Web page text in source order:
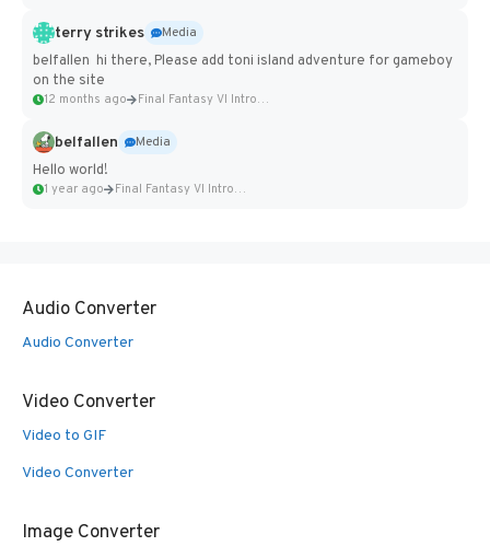
terry strikes
Media
belfallen hi there, Please add toni island adventure for gameboy
on the site
12 months ago Final Fantasy VI Intro Pixel...
belfallen
Media
Hello world!
1 year ago Final Fantasy VI Intro Pixel...
Audio Converter
Audio Converter
Video Converter
Video to GIF
Video Converter
Image Converter